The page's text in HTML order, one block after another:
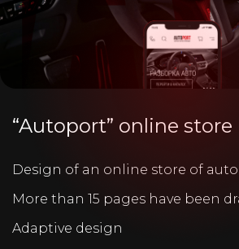
“Autoport” online store
Design of an online store of
More than 15 pages have been
Adaptive design